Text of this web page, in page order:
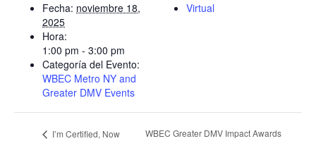
Fecha: noviembre 18,
2025
Hora:
1:00 pm - 3:00 pm
Categoría del Evento:
WBEC Metro NY and
Greater DMV Events
Virtual
I’m Certified, Now
WBEC Greater DMV Impact Awards